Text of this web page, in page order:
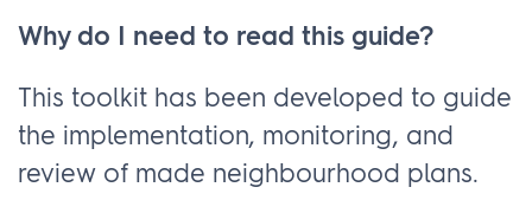
Why do I need to read this guide?
This toolkit has been developed to guide
the implementation, monitoring, and
review of made neighbourhood plans.